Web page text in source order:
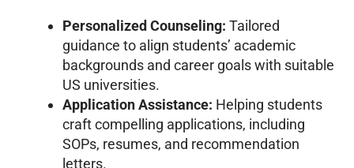
Personalized Counseling: Tailored
guidance to align students’ academic
backgrounds and career goals with suitable
US universities.
Application Assistance: Helping students
craft compelling applications, including
SOPs, resumes, and recommendation
letters.